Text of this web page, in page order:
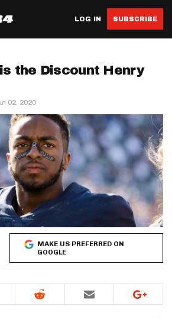
LOG IN SUBSCRIBE
the Discount Henry
02, 2020
MAKE US PREFERRED ON
GOOGLE